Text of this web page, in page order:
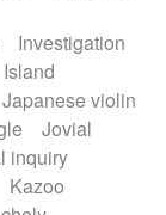
Investigation
Island
Japanese violin
Jovial
inquiry
Kazoo